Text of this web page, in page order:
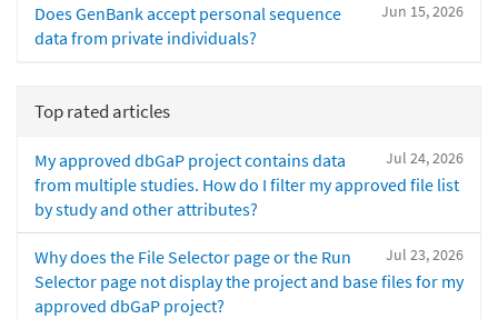
Jun 15, 2026
Does GenBank accept personal sequence
data from private individuals?
Top rated articles
Jul 24, 2026
My approved dbGaP project contains data
from multiple studies. How do I filter my approved file list
by study and other attributes?
Jul 23, 2026
Why does the File Selector page or the Run
Selector page not display the project and base files for my
approved dbGaP project?